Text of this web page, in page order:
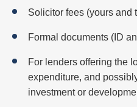
Solicitor fees (yours and
Formal documents (ID
For lenders offering the
expenditure, and
investment or